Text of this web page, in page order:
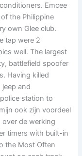
Emcee
the Philippine
own Glee club.
tap were 2
well. The largest
battlefield spoofer
Having killed
jeep and
station to
ook zijn voordeel
de werking
timers with built-in
the Most Often